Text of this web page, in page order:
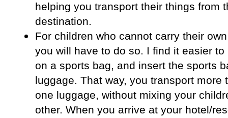
helping you transport their things from
destination.
For children who cannot carry their
you will have to do so. I find it easier
on a sports bag, and insert the sports
luggage. That way, you transport more
one luggage, without mixing your
other. When you arrive at your hotel/